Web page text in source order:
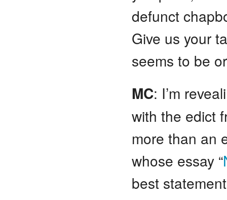
defunct
Give us your
seems to be
MC: I’m
with the edict
more than an
whose essay “
best